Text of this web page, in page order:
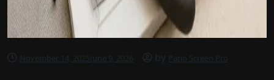
November 14, 2025 June 9, 2026 by Patio Screen Pro